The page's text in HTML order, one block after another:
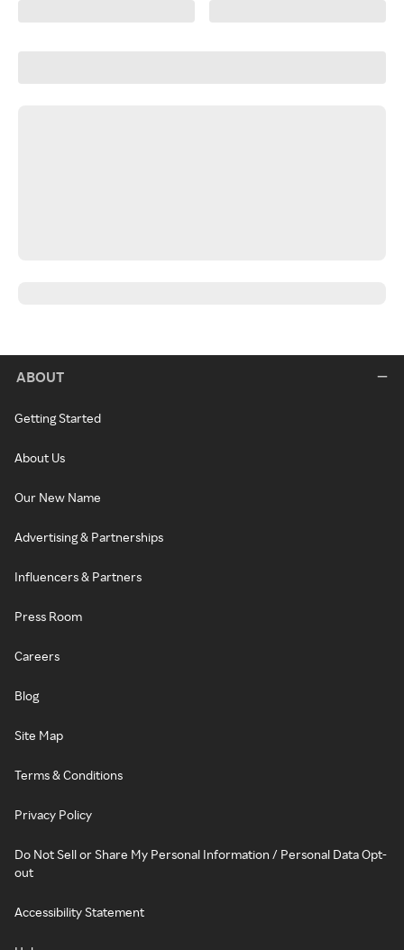
ABOUT
Getting Started
About Us
Our New Name
Advertising & Partnerships
Influencers & Partners
Press Room
Careers
Blog
Site Map
Terms & Conditions
Privacy Policy
Do Not Sell or Share My Personal Information / Personal Data Opt-
out
Accessibility Statement